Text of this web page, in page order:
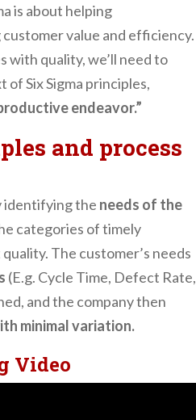
is about helping
value and efficiency.
with quality, we’ll need to
of Six Sigma principles,
endeavor.”
and process
identifying the needs of the
categories of timely
The customer’s needs
(E.g. Cycle Time, Defect Rate,
and the company then
minimal variation.
Video